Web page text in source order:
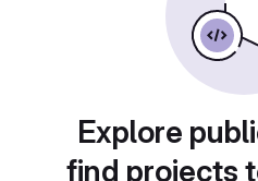
Explore
find projects